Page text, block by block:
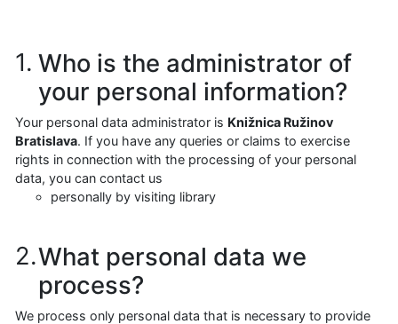
Who is the administrator of
your personal information?
Your personal data administrator is Knižnica Ružinov
Bratislava. If you have any queries or claims to exercise
rights in connection with the processing of your personal
data, you can contact us
personally by visiting library
What personal data we
process?
We process only personal data that is necessary to provide